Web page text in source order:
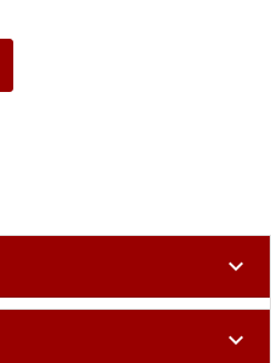
expand_more
expand_more